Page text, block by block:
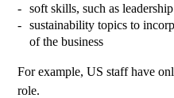
soft skills, such as
sustainability topics to
of the business
For example, US staff have
role.